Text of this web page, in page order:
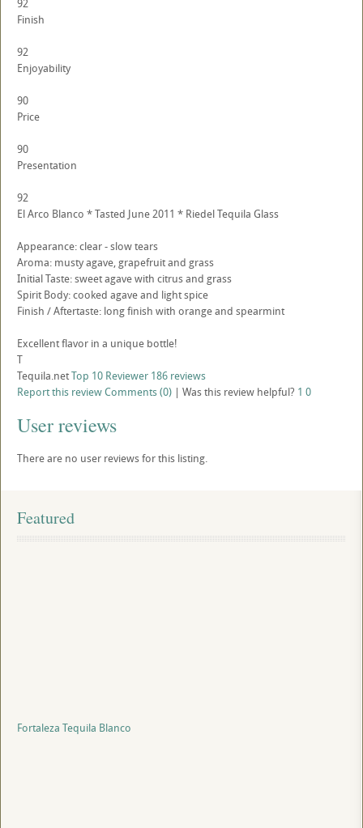
92
Finish
92
Enjoyability
90
Price
90
Presentation
92
El Arco Blanco * Tasted June 2011 * Riedel Tequila Glass
Appearance: clear - slow tears
Aroma: musty agave, grapefruit and grass
Initial Taste: sweet agave with citrus and grass
Spirit Body: cooked agave and light spice
Finish / Aftertaste: long finish with orange and spearmint
Excellent flavor in a unique bottle!
T
Tequila.netTop 10 Reviewer 186 reviews
Report this reviewComments (0) | Was this review helpful? 1 0
User reviews
There are no user reviews for this listing.
Featured
Fortaleza Tequila Blanco